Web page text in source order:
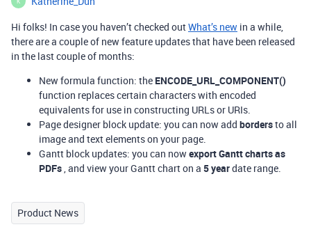
Hi folks! In case you haven’t checked outWhat’s new in a while,
there are a couple of new feature updates that have been released
in the last couple of months:
New formula function: the ENCODE_URL_COMPONENT()
function replaces certain characters with encoded
equivalents for use in constructing URLs or URIs.
Page designer block update: you can now add bordersto all
image and text elements on your page.
Gantt block updates: you can nowexport Gantt charts as
PDFs, and view your Gantt chart on a 5 yeardate range.
Product News